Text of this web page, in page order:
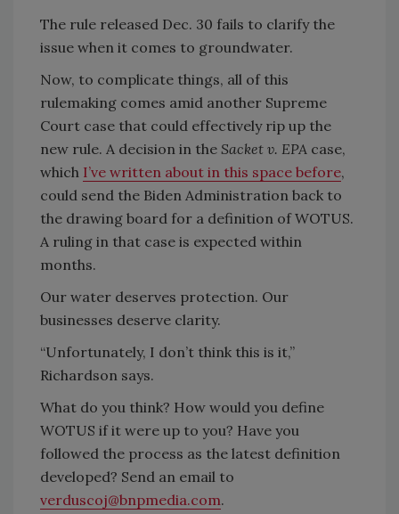
The rule released Dec. 30 fails to clarify the
issue when it comes to groundwater.
Now, to complicate things, all of this
rulemaking comes amid another Supreme
Court case that could effectively rip up the
new rule. A decision in the Sacket v. EPA case,
which I’ve written about in this space before,
could send the Biden Administration back to
the drawing board for a definition of WOTUS.
A ruling in that case is expected within
months.
Our water deserves protection. Our
businesses deserve clarity.
“Unfortunately, I don’t think this is it,”
Richardson says.
What do you think? How would you define
WOTUS if it were up to you? Have you
followed the process as the latest definition
developed? Send an email to
verduscoj@bnpmedia.com.